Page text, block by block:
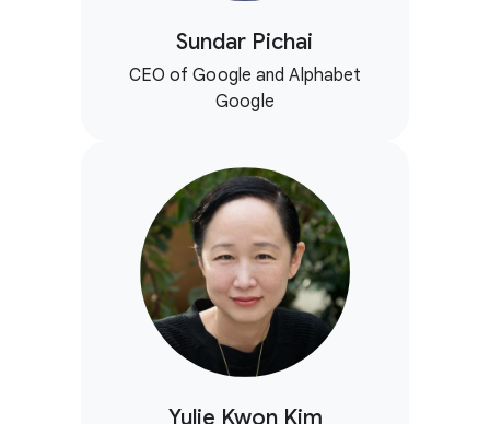
Sundar Pichai
CEO of Google and Alphabet
Google
Yulie Kwon Kim